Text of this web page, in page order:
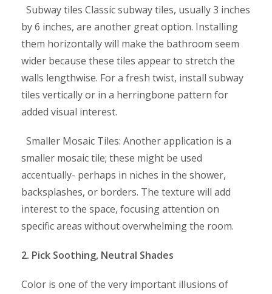
Subway tiles Classic subway tiles, usually 3 inches
by 6 inches, are another great option. Installing
them horizontally will make the bathroom seem
wider because these tiles appear to stretch the
walls lengthwise. For a fresh twist, install subway
tiles vertically or in a herringbone pattern for
added visual interest.
Smaller Mosaic Tiles: Another application is a
smaller mosaic tile; these might be used
accentually- perhaps in niches in the shower,
backsplashes, or borders. The texture will add
interest to the space, focusing attention on
specific areas without overwhelming the room.
2. Pick Soothing, Neutral Shades
Color is one of the very important illusions of